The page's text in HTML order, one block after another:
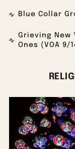
Blue Collar
Grieving New
Ones (VOA 9/